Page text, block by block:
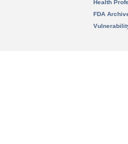
Health
FDA